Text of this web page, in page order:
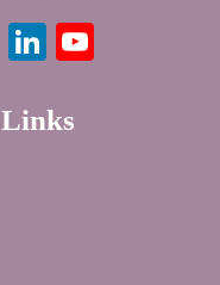
PinterestLinkedIn